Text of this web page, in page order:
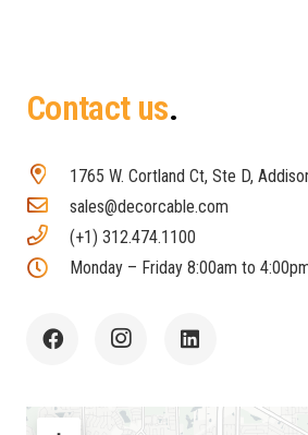
Contact us
1765 W. Cortland Ct, Ste D,
sales@decorcable.com
(+1) 312.474.1100
Monday – Friday 8:00am to